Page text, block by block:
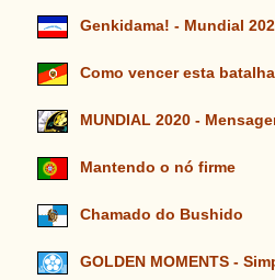
Genkidama! - Mundial
Como vencer esta
MUNDIAL 2020 -
Mantendo o nó firme
Chamado do Bushido
GOLDEN MOMENTS -